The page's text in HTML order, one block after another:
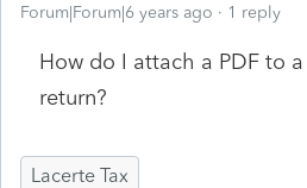
Forum|Forum|6 years ago 1 reply
How do I attach a PDF to
return?
Lacerte Tax